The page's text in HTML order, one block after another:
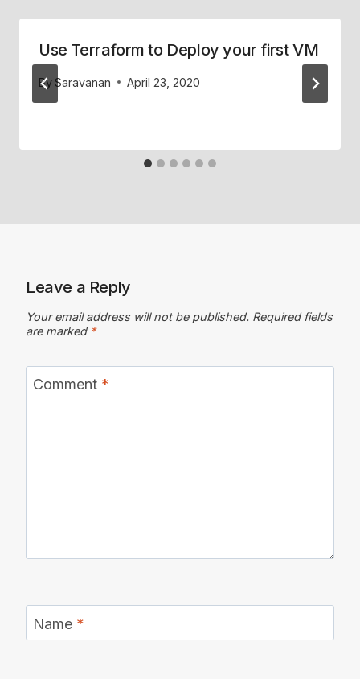
Use Terraform to Deploy your first VM
BySaravanan April 23, 2020
Leave a Reply
Your email address will not be published. Required fields
are marked *
Comment *
Name *